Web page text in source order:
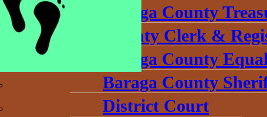
Baraga County
County Clerk &
Baraga County
Baraga County
District Court